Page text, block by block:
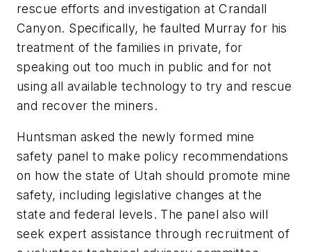
rescue efforts and investigation at Crandall
Canyon. Specifically, he faulted Murray for his
treatment of the families in private, for
speaking out too much in public and for not
using all available technology to try and rescue
and recover the miners.
Huntsman asked the newly formed mine
safety panel to make policy recommendations
on how the state of Utah should promote mine
safety, including legislative changes at the
state and federal levels. The panel also will
seek expert assistance through recruitment of